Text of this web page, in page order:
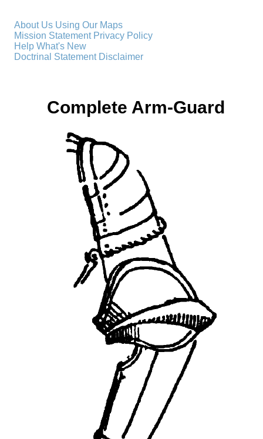
About Us Using Our Maps
Mission Statement Privacy Policy
Help What's New
Doctrinal Statement Disclaimer
Complete Arm-Guard